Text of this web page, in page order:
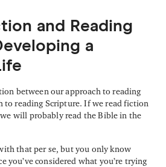
and Reading
a
between our approach to reading
to reading Scripture. If we read fiction
will probably read the Bible in the
that per se, but you only know
you’ve considered what you’re trying